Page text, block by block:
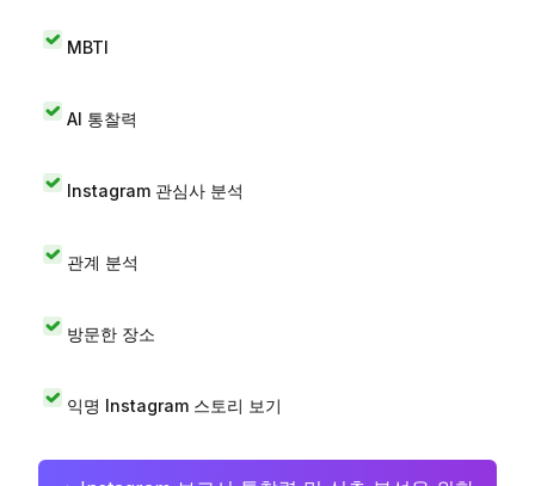
MBTI
AI 통찰력
Instagram 관심사 분석
관계 분석
방문한 장소
익명 Instagram 스토리 보기